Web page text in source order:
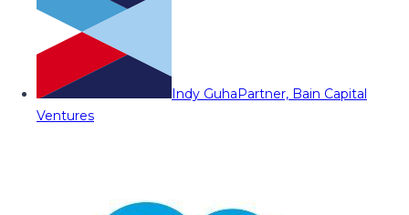
Indy GuhaPartner, Bain Capital
Ventures